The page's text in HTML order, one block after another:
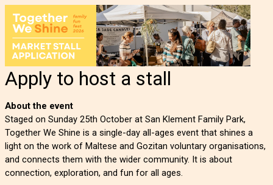
Apply to host a stall
About the event
Staged on Sunday 25th October at San Klement Family Park,
Together We Shine is a single-day all-ages event that shines a
light on the work of Maltese and Gozitan voluntary organisations,
and connects them with the wider community. It is about
connection, exploration, and fun for all ages.